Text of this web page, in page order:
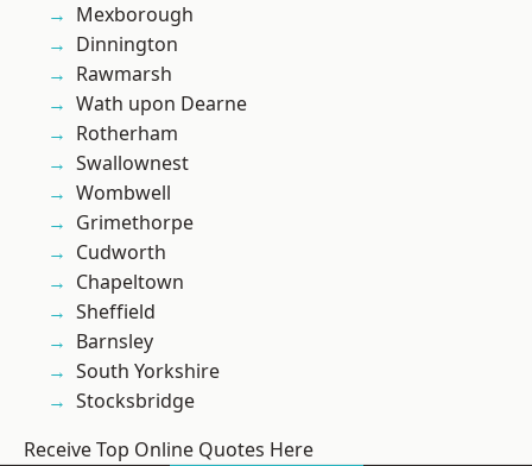
Mexborough
Dinnington
Rawmarsh
Wath upon Dearne
Rotherham
Swallownest
Wombwell
Grimethorpe
Cudworth
Chapeltown
Sheffield
Barnsley
South Yorkshire
Stocksbridge
Receive Top Online Quotes Here